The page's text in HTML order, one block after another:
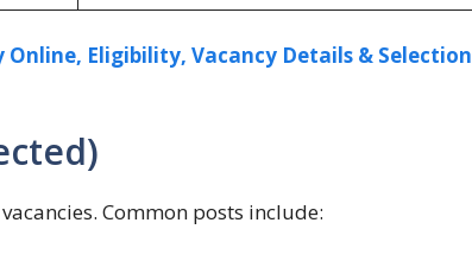
Eligibility, Vacancy Details & Selection
Common posts include: